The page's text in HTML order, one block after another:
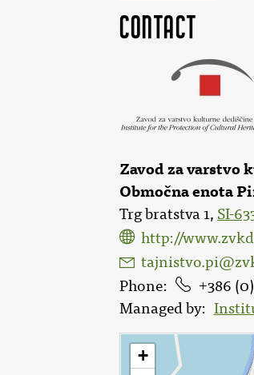
Contact
Zavod za varstvo
Območna enota
Trg bratstva 1, SI-
http://
Phone
386
Managed by